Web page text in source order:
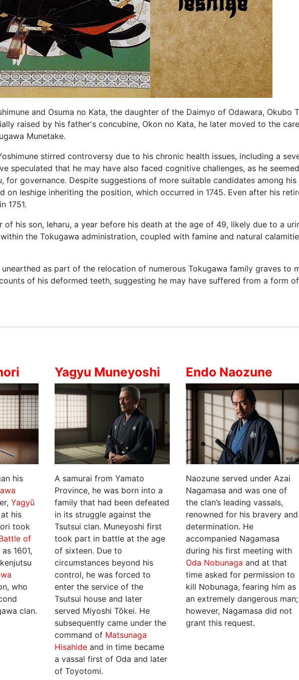
and Osuma no Kata, the daughter of the Daimyo of Odawara, Okubo
raised by his father's concubine, Okon no Kata, he later moved to the
Munetake.
stirred controversy due to his chronic health issues, including a
speculated that he may have also faced cognitive challenges, as he
for governance. Despite suggestions of more suitable candidates among
on Ieshige inheriting the position, which occurred in 1745. Even after his
1751.
of his son, Ieharu, a year before his death at the age of 49, likely due to a
the Tokugawa administration, coupled with famine and natural
as part of the relocation of numerous Tokugawa family graves to
of his deformed teeth, suggesting he may have suffered from a form
his
Yagyū
his
took
of
1601,
who
clan.
Yagyu Muneyoshi
A samurai from Yamato
Province, he was born into a
family that had been defeated
in its struggle against the
Tsutsui clan. Muneyoshi first
took part in battle at the age
of sixteen. Due to
circumstances beyond his
control, he was forced to
enter the service of the
Tsutsui house and later
served Miyoshi Tōkei. He
subsequently came under the
command of Matsunaga
Hisahideand in time became
a vassal first of Oda and later
of Toyotomi.
Endo Naozune
Naozune served under Azai
Nagamasa and was one of
the clan’s leading vassals,
renowned for his bravery and
determination. He
accompanied Nagamasa
during his first meeting with
Oda Nobunaga and at that
time asked for permission to
kill Nobunaga, fearing him as
an extremely dangerous man;
however, Nagamasa did not
grant this request.